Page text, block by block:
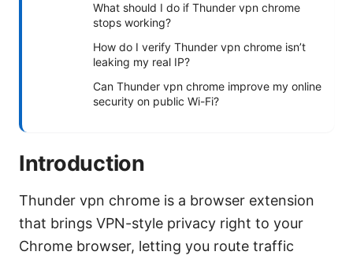
What should I do if Thunder vpn chrome
stops working?
How do I verify Thunder vpn chrome isn’t
leaking my real IP?
Can Thunder vpn chrome improve my online
security on public Wi-Fi?
Introduction
Thunder vpn chrome is a browser extension
that brings VPN-style privacy right to your
Chrome browser, letting you route traffic